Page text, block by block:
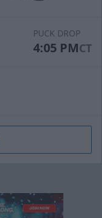
PUCK DROP
4:05 PMCT